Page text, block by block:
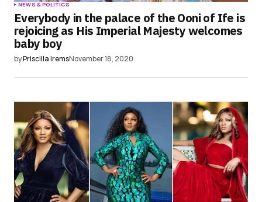
NEWS & POLITICS
Everybody in the palace of the Ooni of Ife is
rejoicing as His Imperial Majesty welcomes
baby boy
byPriscilla IremsNovember 18, 2020